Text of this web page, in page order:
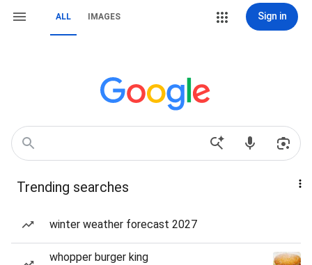
ALL IMAGES Sign in
Trending searches
winter weather forecast 2027
whopper burger king